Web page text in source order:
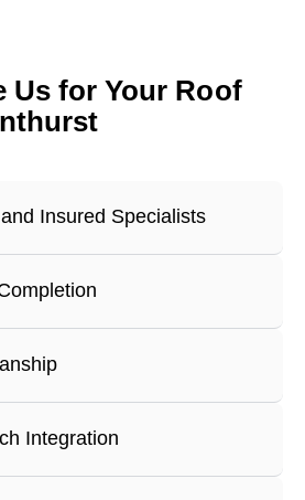
Us for Your Roof
Insured Specialists
Integration